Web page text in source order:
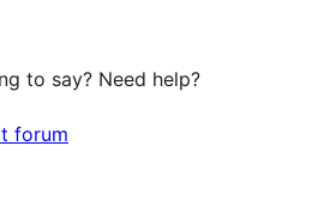
to say? Need help?
forum